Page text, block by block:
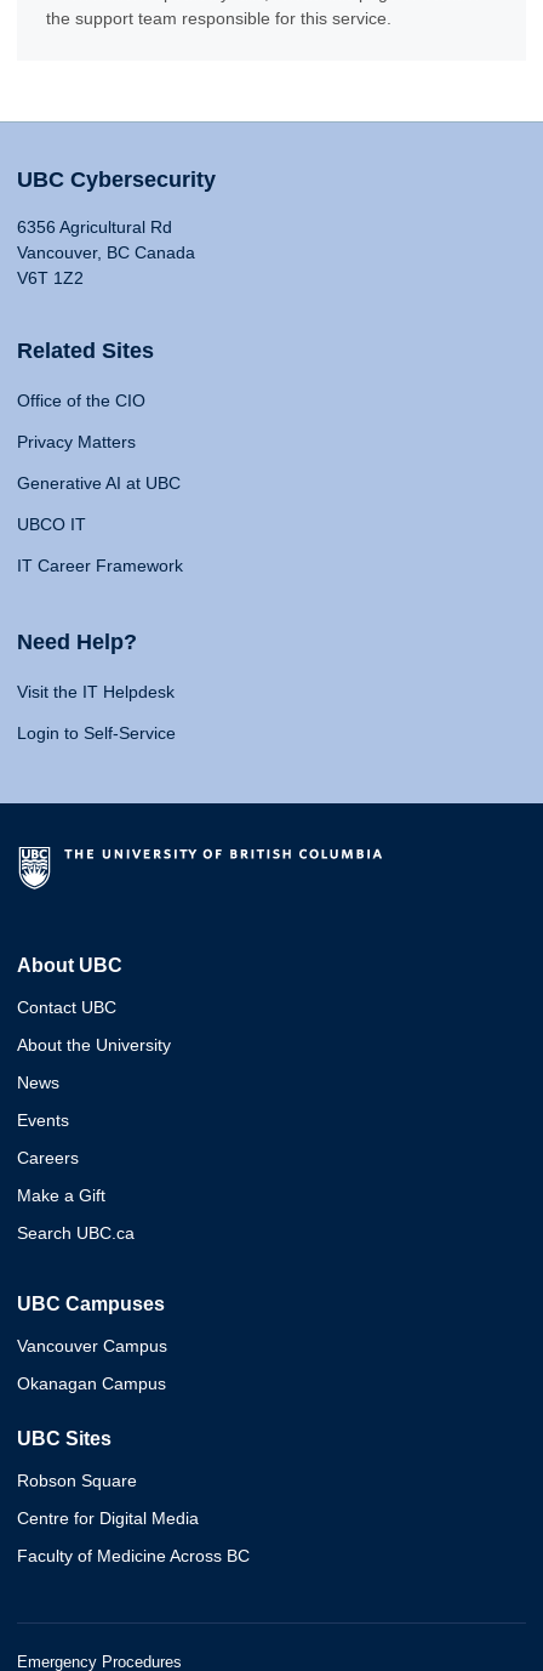
the support team responsible for this service.
UBC Cybersecurity
6356 Agricultural Rd
Vancouver, BC Canada
V6T 1Z2
Related Sites
Office of the CIO
Privacy Matters
Generative AI at UBC
UBCO IT
IT Career Framework
Need Help?
Visit the IT Helpdesk
Login to Self-Service
About UBC
Contact UBC
About the University
News
Events
Careers
Make a Gift
Search UBC.ca
UBC Campuses
Vancouver Campus
Okanagan Campus
UBC Sites
Robson Square
Centre for Digital Media
Faculty of Medicine Across BC
Emergency Procedures